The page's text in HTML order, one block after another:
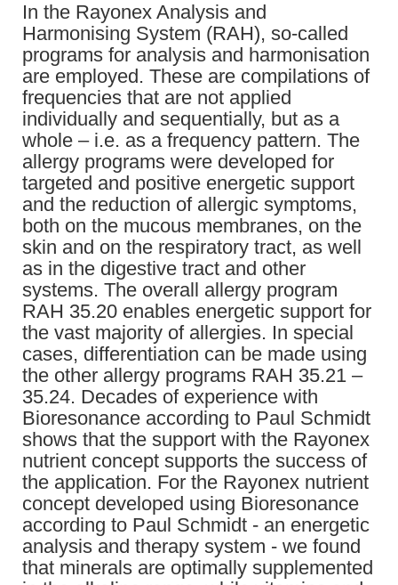
In the Rayonex Analysis and
Harmonising System (RAH), so-called
programs for analysis and harmonisation
are employed. These are compilations of
frequencies that are not applied
individually and sequentially, but as a
whole – i.e. as a frequency pattern. The
allergy programs were developed for
targeted and positive energetic support
and the reduction of allergic symptoms,
both on the mucous membranes, on the
skin and on the respiratory tract, as well
as in the digestive tract and other
systems. The overall allergy program
RAH 35.20 enables energetic support for
the vast majority of allergies. In special
cases, differentiation can be made using
the other allergy programs RAH 35.21 –
35.24. Decades of experience with
Bioresonance according to Paul Schmidt
shows that the support with the Rayonex
nutrient concept supports the success of
the application. For the Rayonex nutrient
concept developed using Bioresonance
according to Paul Schmidt - an energetic
analysis and therapy system - we found
that minerals are optimally supplemented